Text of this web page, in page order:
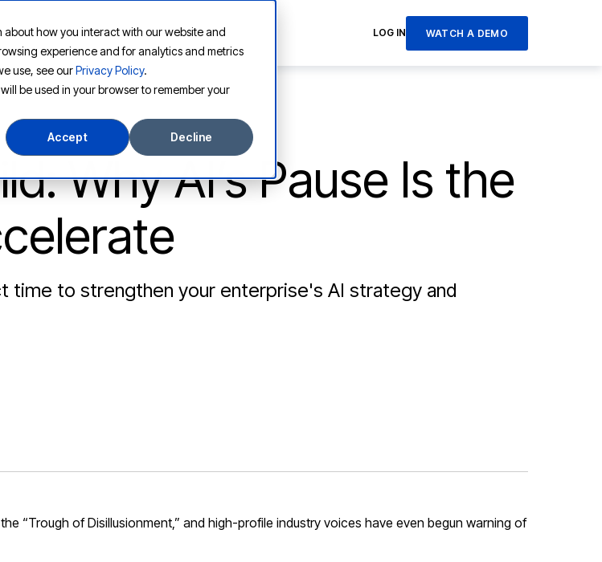
how you interact with our website and
experience and for analytics and metrics
use, see ourPrivacy Policy.
be used in your browser to remember your
Accept Decline
RESOURCES COMPANY LOG IN WATCH A DEMO
Why AI’s Pause Is the
time to strengthen your enterprise's AI strategy and
“Trough of Disillusionment,” and high-profile industry voices have even begun warning of